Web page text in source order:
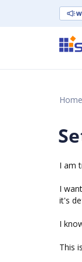
Home
I am
I
it's
I
This